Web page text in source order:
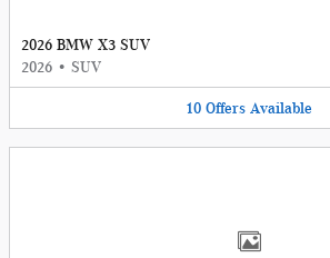
2026 BMW X3 SUV
2026 • SUV
10 Offers Available